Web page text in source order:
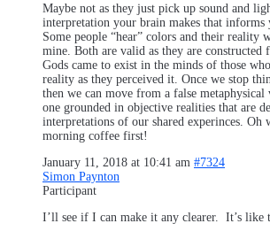
Maybe not as they just pick up sound and
interpretation your brain makes that
Some people “hear” colors and their reality
mine. Both are valid as they are constructed
Gods came to exist in the minds of those
reality as they perceived it. Once we stop
then we can move from a false
one grounded in objective realities that are
interpretations of our shared experinces.
morning coffee first!
January 11, 2018 at 10:41 am #7324
Simon Paynton
Participant
I’ll see if I can make it any clearer. It’s like